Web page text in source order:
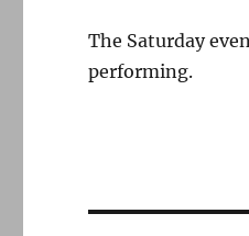
The Saturday
performing.